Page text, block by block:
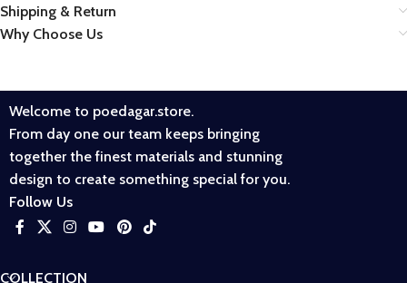
Shipping & Return
Why Choose Us
Welcome to poedagar.store.
From day one our team keeps bringing
together the finest materials and stunning
design to create something special for you.
Follow Us
COLLECTION